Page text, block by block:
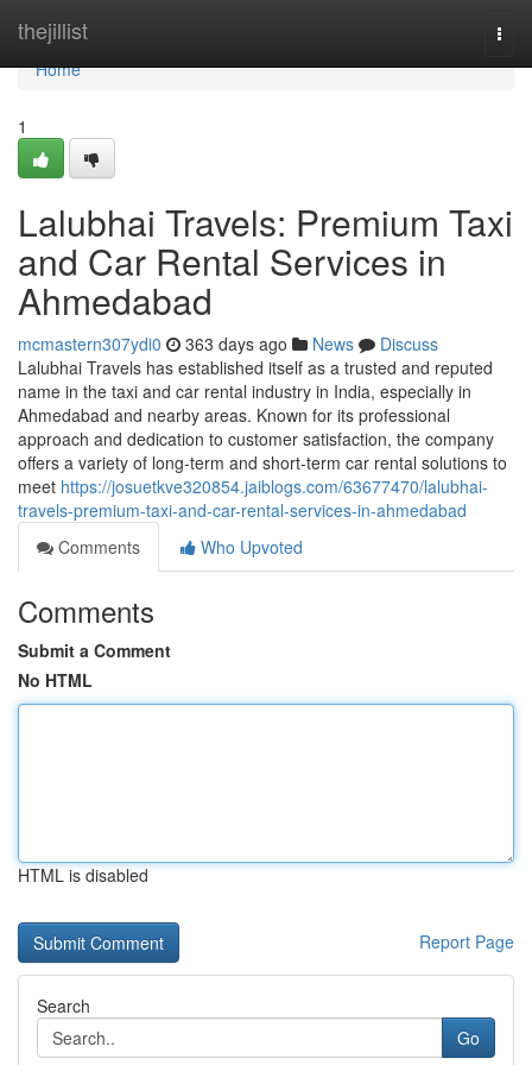
thejillist
Home
Home
1
Lalubhai Travels: Premium Taxi
and Car Rental Services in
Ahmedabad
mcmastern307ydi0 363 days ago News
Discuss
Lalubhai Travels has established itself as a trusted and reputed
name in the taxi and car rental industry in India, especially in
Ahmedabad and nearby areas. Known for its professional
approach and dedication to customer satisfaction, the company
offers a variety of long-term and short-term car rental solutions to
meet https://josuetkve320854.jaiblogs.com/63677470/lalubhai-
travels-premium-taxi-and-car-rental-services-in-ahmedabad
Comments
Who Upvoted
Comments
Submit a Comment
No HTML
HTML is disabled
Report Page
Search
Go